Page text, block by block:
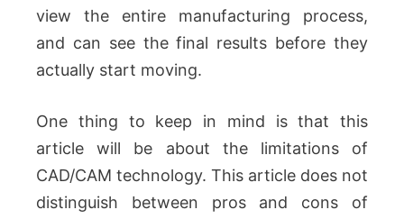
view the entire manufacturing process,
and can see the final results before they
actually start moving.
One thing to keep in mind is that this
article will be about the limitations of
CAD/CAM technology. This article does not
distinguish between pros and cons of